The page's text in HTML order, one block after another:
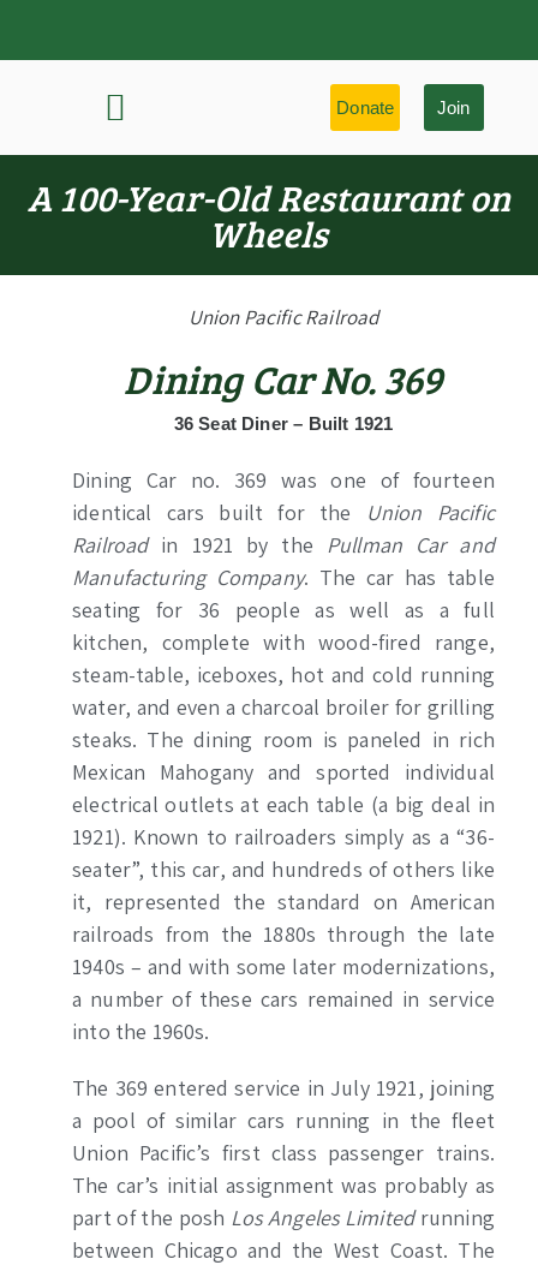
Donate Join
A 100-Year-Old Restaurant on
Wheels
Union Pacific Railroad
Dining Car No. 369
36 Seat Diner – Built 1921
Dining Car no. 369 was one of fourteen
identical cars built for the Union Pacific
Railroadin 1921 by the Pullman Car and
Manufacturing Company. The car has table
seating for 36 people as well as a full
kitchen, complete with wood-fired range,
steam-table, iceboxes, hot and cold running
water, and even a charcoal broiler for grilling
steaks. The dining room is paneled in rich
Mexican Mahogany and sported individual
electrical outlets at each table (a big deal in
1921). Known to railroaders simply as a “36-
seater”, this car, and hundreds of others like
it, represented the standard on American
railroads from the 1880s through the late
1940s – and with some later modernizations,
a number of these cars remained in service
into the 1960s.
The 369 entered service in July 1921, joining
a pool of similar cars running in the fleet
Union Pacific’s first class passenger trains.
The car’s initial assignment was probably as
part of the posh Los Angeles Limitedrunning
between Chicago and the West Coast. The